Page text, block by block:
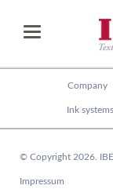
Company
Ink
© Copyright 2026.
Skip
Impressum